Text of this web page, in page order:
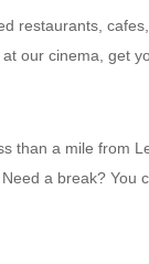
restaurants,
our cinema, get
than a mile from
a break?